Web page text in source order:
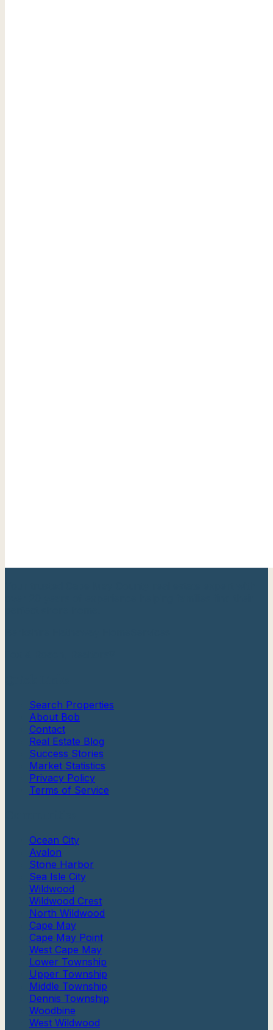
Search Properties
About Bob
Contact
Real Estate Blog
Success Stories
Market Statistics
Privacy Policy
Terms of Service
Ocean City
Avalon
Stone Harbor
Sea Isle City
Wildwood
Wildwood Crest
North Wildwood
Cape May
Cape May Point
West Cape May
Lower Township
Upper Township
Middle Township
Dennis Township
Woodbine
West Wildwood